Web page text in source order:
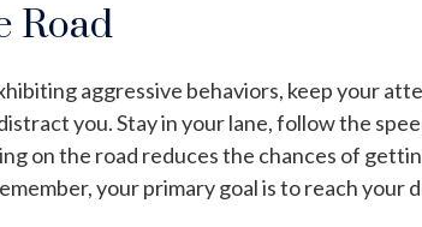
Road
aggressive behaviors, keep your
you. Stay in your lane, follow the
on the road reduces the chances of
your primary goal is to reach your